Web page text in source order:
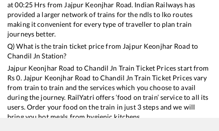
at00:25 Hrs fromJajpur Keonjhar Road. Indian Railways has
provided a larger network of trains for the ndls to lko routes
making it convenient for every type of traveller to plan train
journeys better.
Q) What is the train ticket price fromJajpur Keonjhar Road to
Chandil Jn Station?
Jajpur Keonjhar Road toChandil Jn Train Ticket Prices start from
Rs0.Jajpur Keonjhar Road toChandil Jn Train Ticket Prices vary
from train to train and the services which you choose to avail
during the journey. RailYatri offers ‘food on train’ service to all its
users. Order your food on the train in just 3 steps and we will
bring you hot meals from hygienic kitchens.